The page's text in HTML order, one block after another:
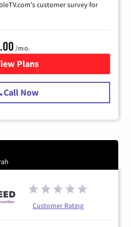
customer survey for
/mo.
Plans
for Starlink Internet
Call Now
Customer Rating